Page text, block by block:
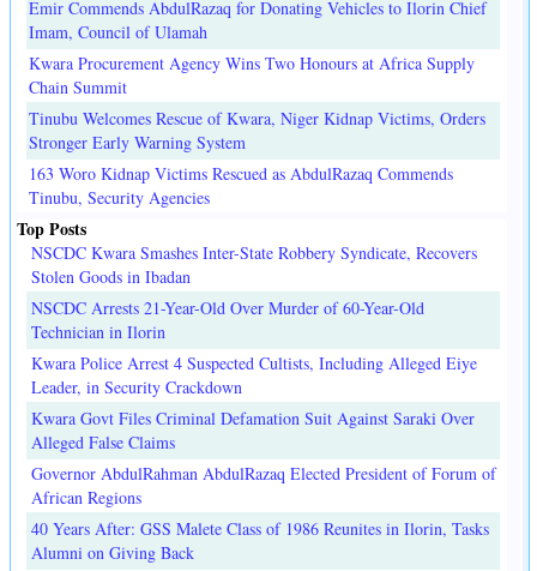
Emir Commends AbdulRazaq for Donating Vehicles to Ilorin Chief
Imam, Council of Ulamah
Kwara Procurement Agency Wins Two Honours at Africa Supply
Chain Summit
Tinubu Welcomes Rescue of Kwara, Niger Kidnap Victims, Orders
Stronger Early Warning System
163 Woro Kidnap Victims Rescued as AbdulRazaq Commends
Tinubu, Security Agencies
Top Posts
NSCDC Kwara Smashes Inter-State Robbery Syndicate, Recovers
Stolen Goods in Ibadan
NSCDC Arrests 21-Year-Old Over Murder of 60-Year-Old
Technician in Ilorin
Kwara Police Arrest 4 Suspected Cultists, Including Alleged Eiye
Leader, in Security Crackdown
Kwara Govt Files Criminal Defamation Suit Against Saraki Over
Alleged False Claims
Governor AbdulRahman AbdulRazaq Elected President of Forum of
African Regions
40 Years After: GSS Malete Class of 1986 Reunites in Ilorin, Tasks
Alumni on Giving Back